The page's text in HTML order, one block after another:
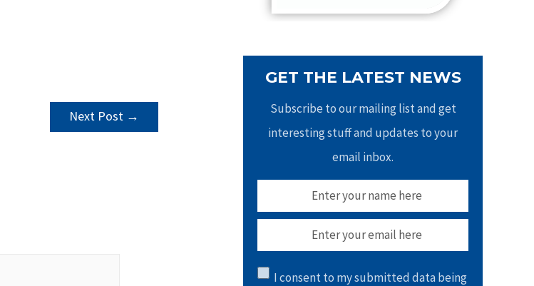
Next Post →
GET THE LATEST NEWS
Subscribe to our mailing list and get
interesting stuff and updates to your
email inbox.
I consent to my submitted data being